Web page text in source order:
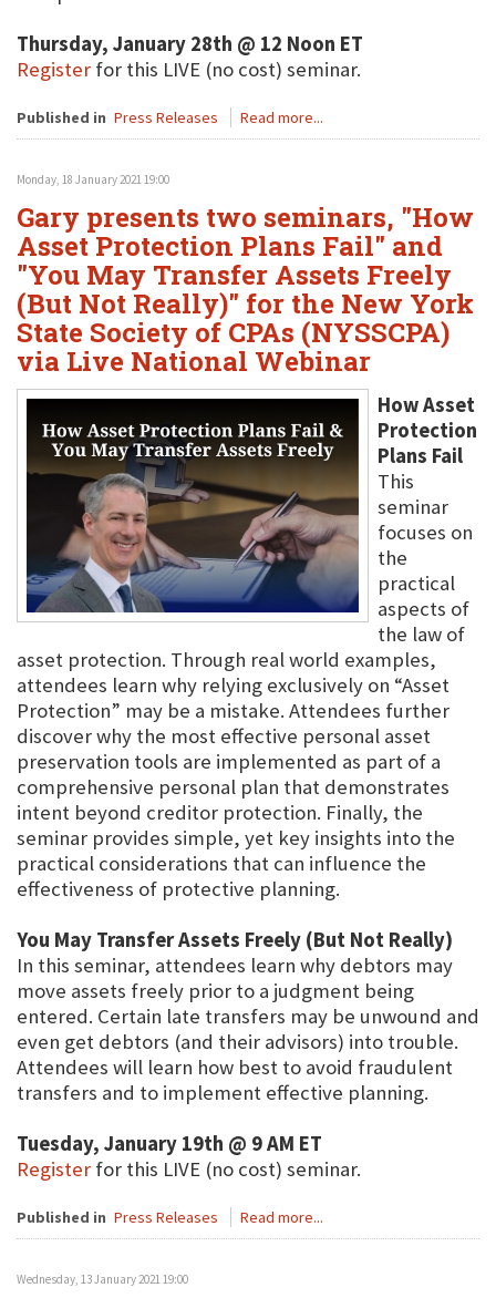
Thursday, January 28th @ 12 Noon ET
Register for this LIVE (no cost) seminar.
Published in Press Releases Read more...
Monday, 18 January 2021 19:00
Gary presents two seminars, "How
Asset Protection Plans Fail" and
"You May Transfer Assets Freely
(But Not Really)" for the New York
State Society of CPAs (NYSSCPA)
via Live National Webinar
How Asset
Protection
Plans Fail
This
seminar
focuses on
the
practical
aspects of
the law of
asset protection. Through real world examples,
attendees learn why relying exclusively on “Asset
Protection” may be a mistake. Attendees further
discover why the most effective personal asset
preservation tools are implemented as part of a
comprehensive personal plan that demonstrates
intent beyond creditor protection. Finally, the
seminar provides simple, yet key insights into the
practical considerations that can influence the
effectiveness of protective planning.
You May Transfer Assets Freely (But Not Really)
In this seminar, attendees learn why debtors may
move assets freely prior to a judgment being
entered. Certain late transfers may be unwound and
even get debtors (and their advisors) into trouble.
Attendees will learn how best to avoid fraudulent
transfers and to implement effective planning.
Tuesday, January 19th @ 9 AM ET
Register for this LIVE (no cost) seminar.
Published in Press Releases Read more...
Wednesday, 13 January 2021 19:00